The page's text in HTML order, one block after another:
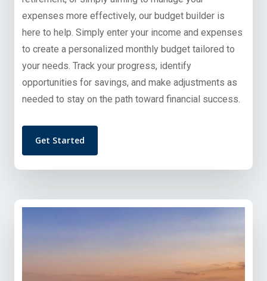
expenses more effectively, our budget builder is
here to help. Simply enter your income and expenses
to create a personalized monthly budget tailored to
your needs. Track your progress, identify
opportunities for savings, and make adjustments as
needed to stay on the path toward financial success.
Get Started